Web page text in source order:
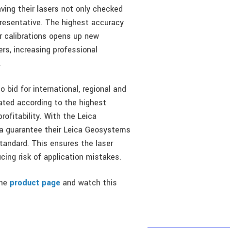
their lasers not only checked
The highest accuracy
opens up new
increasing professional
bid for international, regional and
according to the highest
With the Leica
guarantee their Leica Geosystems
This ensures the laser
risk of application mistakes.
product page and watch this